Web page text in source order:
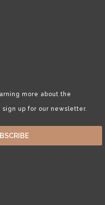
more about the
sign up for our newsletter.